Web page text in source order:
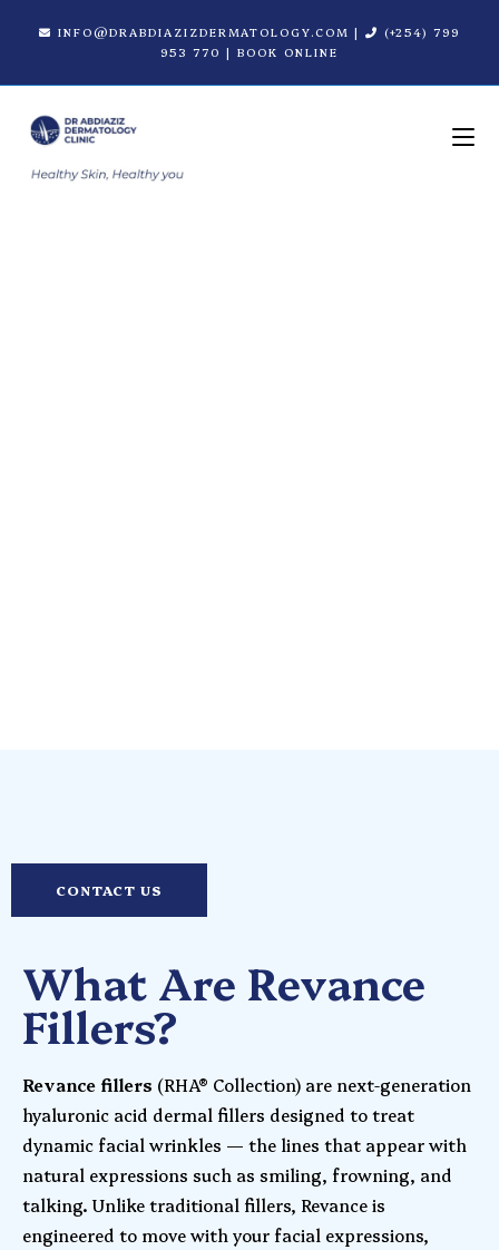
INFO@DRABDIAZIZDERMATOLOGY.COM |
(+254) 799
953 770 | BOOK ONLINE
CONTACT US
What Are Revance
Fillers?
Revance fillers (RHA® Collection) are next-generation
hyaluronic acid dermal fillers designed to treat
dynamic facial wrinkles — the lines that appear with
natural expressions such as smiling, frowning, and
talking. Unlike traditional fillers, Revance is
engineered to move with your facial expressions,